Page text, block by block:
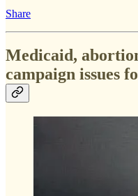
Share
Medicaid,
campaign issues